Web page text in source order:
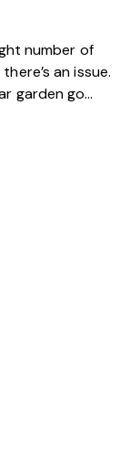
number of
an issue.
garden go